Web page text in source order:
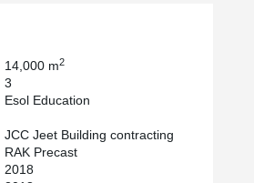
14,000 m2
3
Esol Education
JCC Jeet Building contracting
RAK Precast
2018